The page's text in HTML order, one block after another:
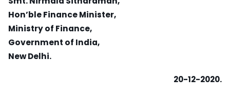
Hon’ble Finance Minister,
Ministry of Finance,
Government of India,
New Delhi.
20-12-2020.